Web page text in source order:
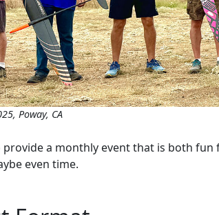
Poway, CA
provide a monthly event that is both
even time.